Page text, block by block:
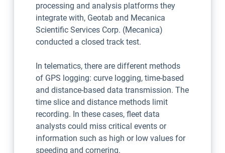
processing and analysis platforms they
integrate with, Geotab and Mecanica
Scientific Services Corp. (Mecanica)
conducted a closed track test.
In telematics, there are different methods
of GPS logging: curve logging, time-based
and distance-based data transmission. The
time slice and distance methods limit
recording. In these cases, fleet data
analysts could miss critical events or
information such as high or low values for
speeding and cornering.